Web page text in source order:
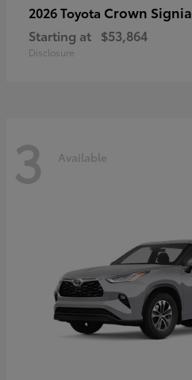
2026 Toyota Crown Signia
Starting at $53,864
Disclosure
3 Available